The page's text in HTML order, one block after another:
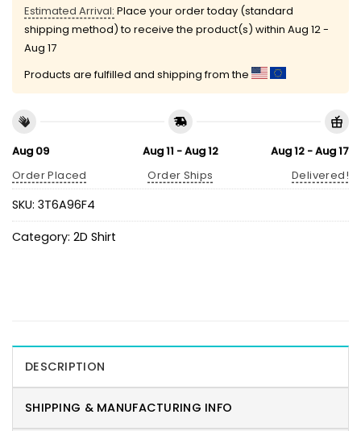
Estimated Arrival: Place your order today (standard
shipping method) to receive the product(s) within Aug 12 -
Aug 17
Products are fulfilled and shipping from the
Aug 09
Order Placed
Aug 11 - Aug 12
Order Ships
Aug 12 - Aug 17
Delivered!
SKU: 3T6A96F4
Category: 2D Shirt
DESCRIPTION
SHIPPING & MANUFACTURING INFO